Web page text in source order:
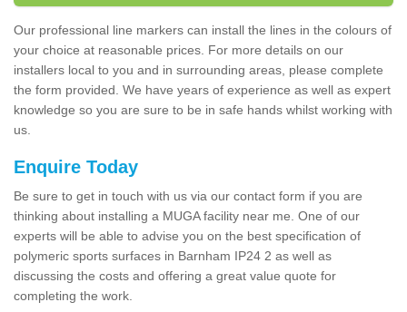
Our professional line markers can install the lines in the colours of
your choice at reasonable prices. For more details on our
installers local to you and in surrounding areas, please complete
the form provided. We have years of experience as well as expert
knowledge so you are sure to be in safe hands whilst working with
us.
Enquire Today
Be sure to get in touch with us via our contact form if you are
thinking about installing a MUGA facility near me. One of our
experts will be able to advise you on the best specification of
polymeric sports surfaces in Barnham IP24 2 as well as
discussing the costs and offering a great value quote for
completing the work.